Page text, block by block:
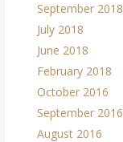
September 2018
July 2018
June 2018
February 2018
October 2016
September 2016
August 2016